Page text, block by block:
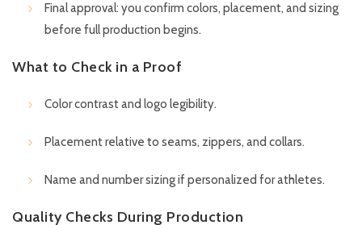
Final approval: you confirm colors, placement, and sizing
before full production begins.
What to Check in a Proof
Color contrast and logo legibility.
Placement relative to seams, zippers, and collars.
Name and number sizing if personalized for athletes.
Quality Checks During Production